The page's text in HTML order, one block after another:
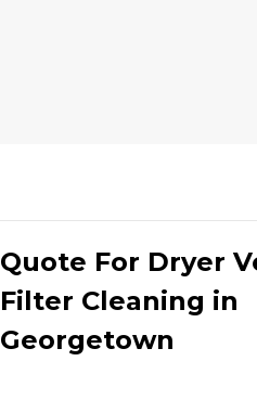
Quote For Dryer
Filter Cleaning in
Georgetown